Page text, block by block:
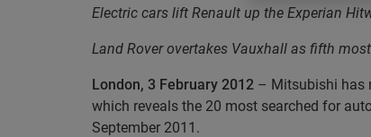
Electric cars lift Renault up the Experian
Land Rover overtakes Vauxhall as fifth
London, 3 February 2012 – Mitsubishi has
which reveals the 20 most searched for
September 2011.